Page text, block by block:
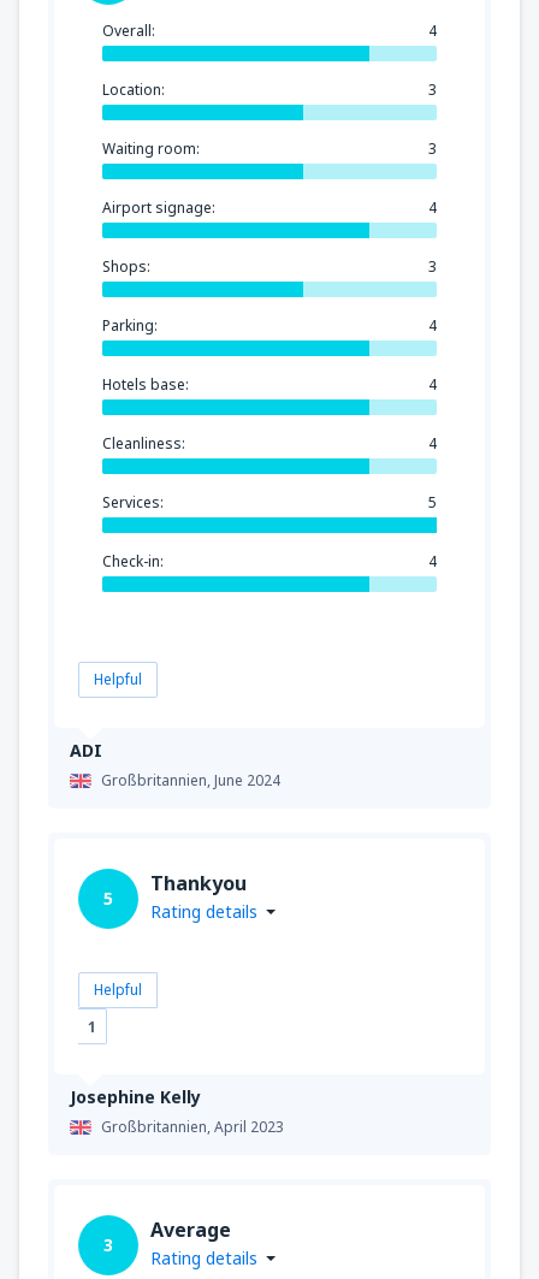
ADI
Großbritannien,June 2024
Overall: 4
Location: 3
Waiting room: 3
Airport signage: 4
Shops: 3
Parking: 4
Hotels base: 4
Cleanliness: 4
Services: 5
Check-in: 4
Helpful
Josephine Kelly
Großbritannien,April 2023
5
Thankyou
Rating details
Helpful
1
3
Average
Rating details